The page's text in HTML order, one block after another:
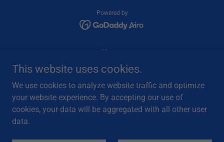
Powered by
Home
Services
Privacy Policy
Contact Us
This website uses cookies.
We use cookies to analyze website traffic and optimize
your website experience. By accepting our use of
cookies, your data will be aggregated with all other user
data.